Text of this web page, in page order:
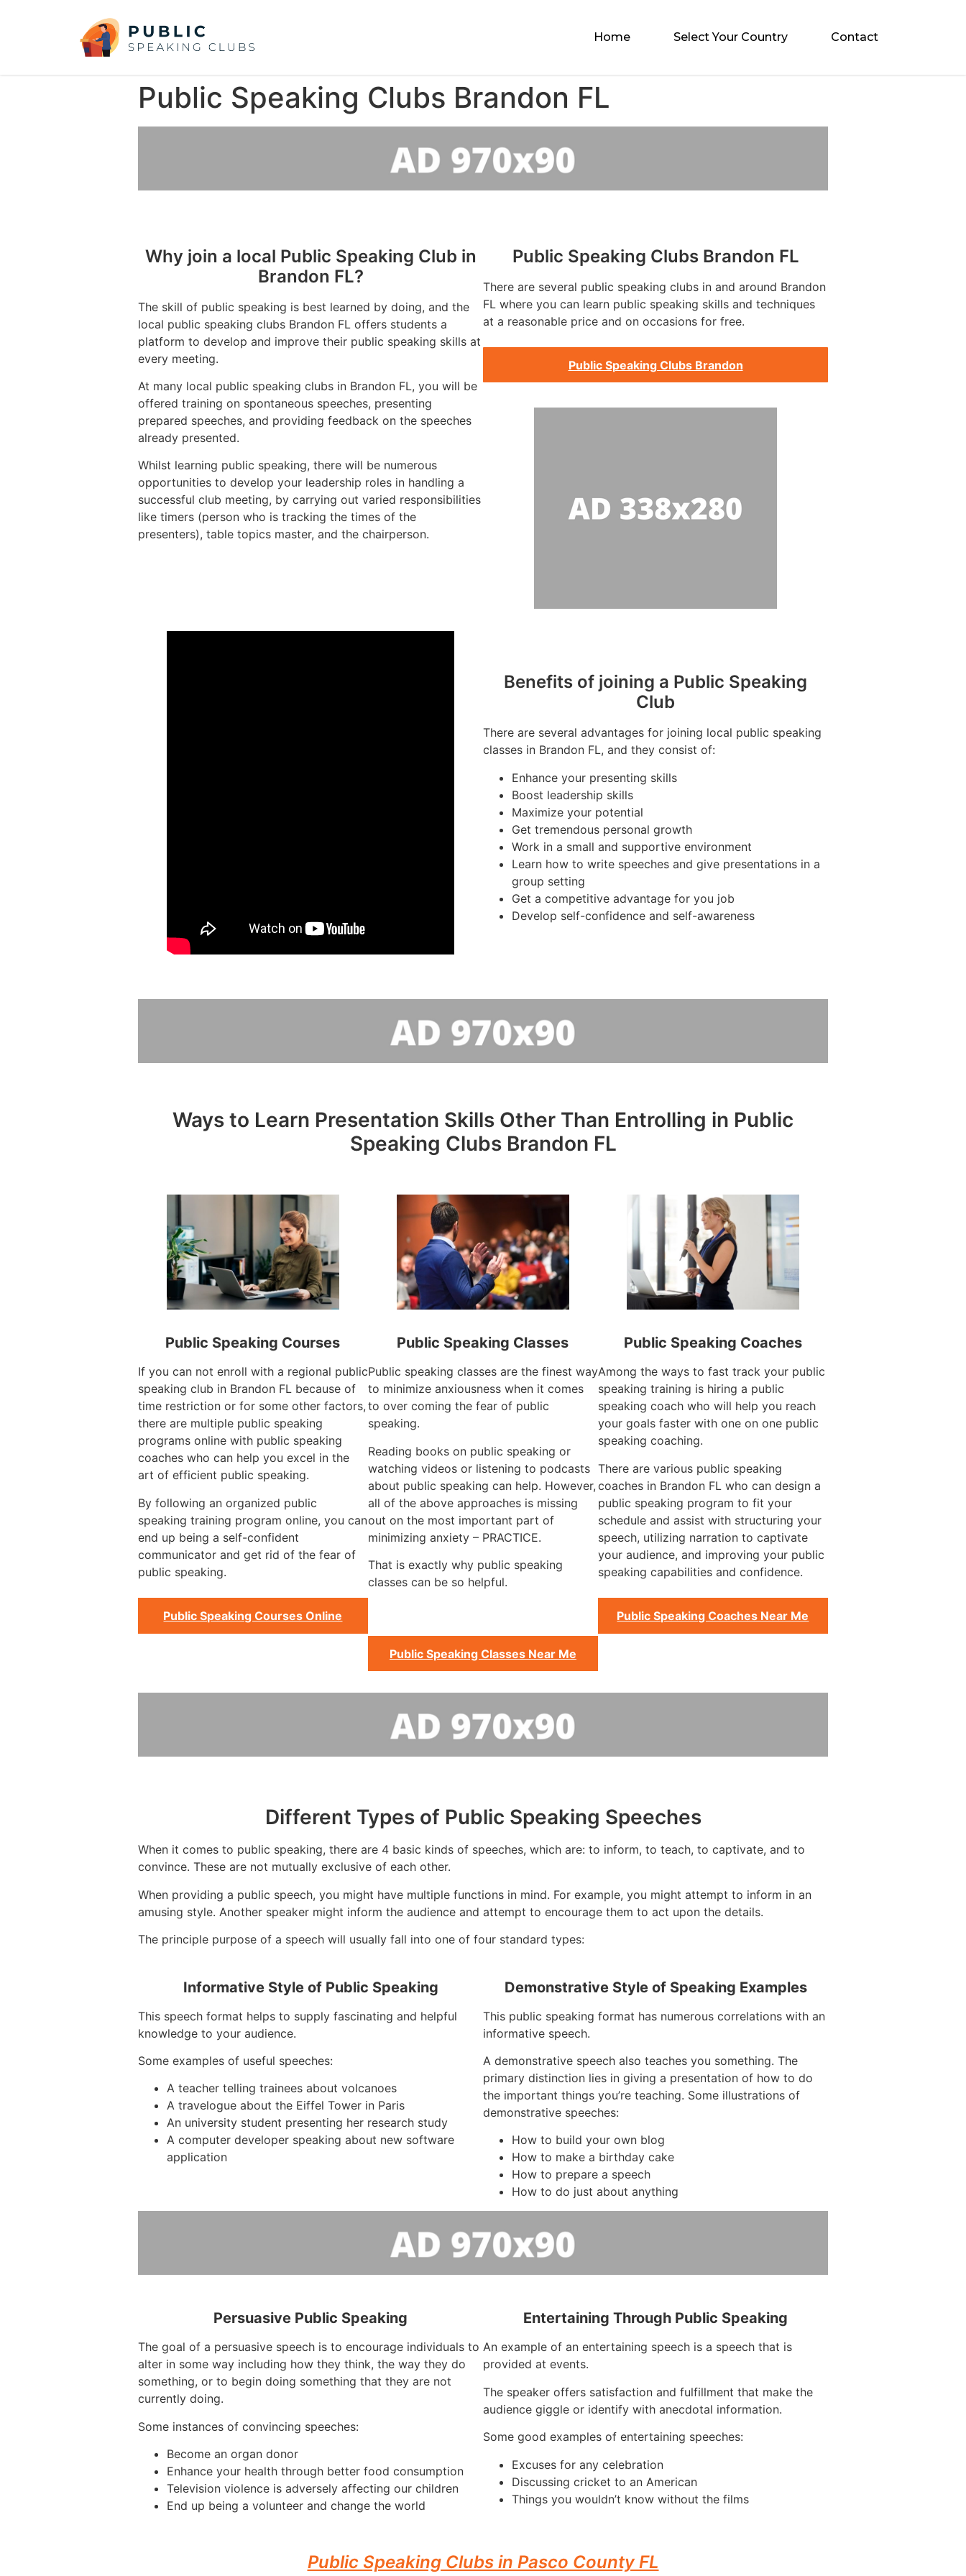
Home Select Your Country Contact
Public Speaking Clubs Brandon FL
Why join a local Public Speaking Club in
Brandon FL?
The skill of public speaking is best learned by doing, and the
local public speaking clubs Brandon FL offers students a
platform to develop and improve their public speaking skills at
every meeting.
At many local public speaking clubs in Brandon FL, you will be
offered training on spontaneous speeches, presenting
prepared speeches, and providing feedback on the speeches
already presented.
Whilst learning public speaking, there will be numerous
opportunities to develop your leadership roles in handling a
successful club meeting, by carrying out varied responsibilities
like timers (person who is tracking the times of the
presenters), table topics master, and the chairperson.
Public Speaking Clubs Brandon FL
There are several public speaking clubs in and around Brandon
FL where you can learn public speaking skills and techniques
at a reasonable price and on occasions for free.
Public Speaking Clubs Brandon
Benefits of joining a Public Speaking
Club
There are several advantages for joining local public speaking
classes in Brandon FL, and they consist of:
Enhance your presenting skills
Boost leadership skills
Maximize your potential
Get tremendous personal growth
Work in a small and supportive environment
Learn how to write speeches and give presentations in a
group setting
Get a competitive advantage for you job
Develop self-confidence and self-awareness
Ways to Learn Presentation Skills Other Than Entrolling in Public
Speaking Clubs Brandon FL
Public Speaking Courses
If you can not enroll with a regional public
speaking club in Brandon FL because of
time restriction or for some other factors,
there are multiple public speaking
programs online with public speaking
coaches who can help you excel in the
art of efficient public speaking.
By following an organized public
speaking training program online, you can
end up being a self-confident
communicator and get rid of the fear of
public speaking.
Public Speaking Courses Online
Public Speaking Classes
Public speaking classes are the finest way
to minimize anxiousness when it comes
to over coming the fear of public
speaking.
Reading books on public speaking or
watching videos or listening to podcasts
about public speaking can help. However,
all of the above approaches is missing
out on the most important part of
minimizing anxiety – PRACTICE.
That is exactly why public speaking
classes can be so helpful.
Public Speaking Classes Near Me
Public Speaking Coaches
Among the ways to fast track your public
speaking training is hiring a public
speaking coach who will help you reach
your goals faster with one on one public
speaking coaching.
There are various public speaking
coaches in Brandon FL who can design a
public speaking program to fit your
schedule and assist with structuring your
speech, utilizing narration to captivate
your audience, and improving your public
speaking capabilities and confidence.
Public Speaking Coaches Near Me
Different Types of Public Speaking Speeches
When it comes to public speaking, there are 4 basic kinds of speeches, which are: to inform, to teach, to captivate, and to
convince. These are not mutually exclusive of each other.
When providing a public speech, you might have multiple functions in mind. For example, you might attempt to inform in an
amusing style. Another speaker might inform the audience and attempt to encourage them to act upon the details.
The principle purpose of a speech will usually fall into one of four standard types:
Informative Style of Public Speaking
This speech format helps to supply fascinating and helpful
knowledge to your audience.
Some examples of useful speeches:
A teacher telling trainees about volcanoes
A travelogue about the Eiffel Tower in Paris
An university student presenting her research study
A computer developer speaking about new software
application
Demonstrative Style of Speaking Examples
This public speaking format has numerous correlations with an
informative speech.
A demonstrative speech also teaches you something. The
primary distinction lies in giving a presentation of how to do
the important things you’re teaching. Some illustrations of
demonstrative speeches:
How to build your own blog
How to make a birthday cake
How to prepare a speech
How to do just about anything
Persuasive Public Speaking
The goal of a persuasive speech is to encourage individuals to
alter in some way including how they think, the way they do
something, or to begin doing something that they are not
currently doing.
Some instances of convincing speeches:
Become an organ donor
Enhance your health through better food consumption
Television violence is adversely affecting our children
End up being a volunteer and change the world
Entertaining Through Public Speaking
An example of an entertaining speech is a speech that is
provided at events.
The speaker offers satisfaction and fulfillment that make the
audience giggle or identify with anecdotal information.
Some good examples of entertaining speeches:
Excuses for any celebration
Discussing cricket to an American
Things you wouldn’t know without the films
Public Speaking Clubs in Pasco County FL